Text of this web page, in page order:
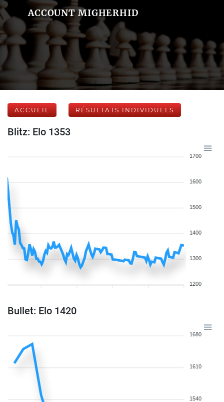
ACCOUNT MIGHERHID
ACCUEIL RÉSULTATS INDIVIDUELS
Blitz: Elo 1353
1700
1600
1500
1400
1300
1200
Bullet: Elo 1420
1680
1610
1540